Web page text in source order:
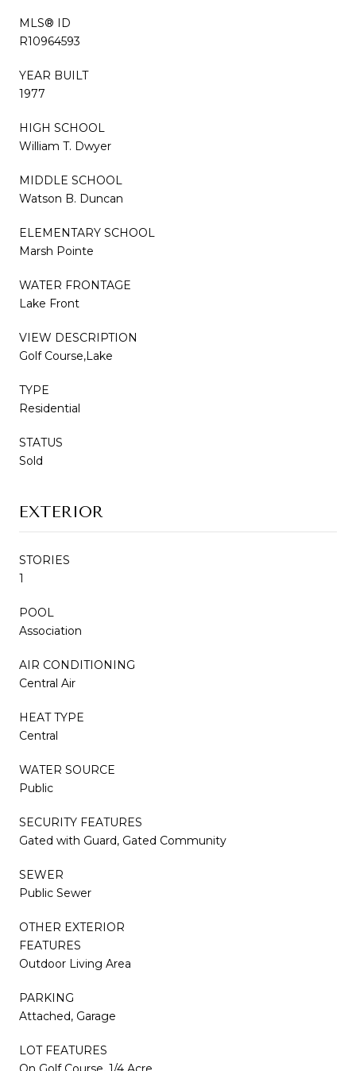
MLS® ID
R10964593
YEAR BUILT
1977
HIGH SCHOOL
William T. Dwyer
MIDDLE SCHOOL
Watson B. Duncan
ELEMENTARY SCHOOL
Marsh Pointe
WATER FRONTAGE
Lake Front
VIEW DESCRIPTION
Golf Course,Lake
TYPE
Residential
STATUS
Sold
EXTERIOR
STORIES
1
POOL
Association
AIR CONDITIONING
Central Air
HEAT TYPE
Central
WATER SOURCE
Public
SECURITY FEATURES
Gated with Guard, Gated Community
SEWER
Public Sewer
OTHER EXTERIOR
FEATURES
Outdoor Living Area
PARKING
Attached, Garage
LOT FEATURES